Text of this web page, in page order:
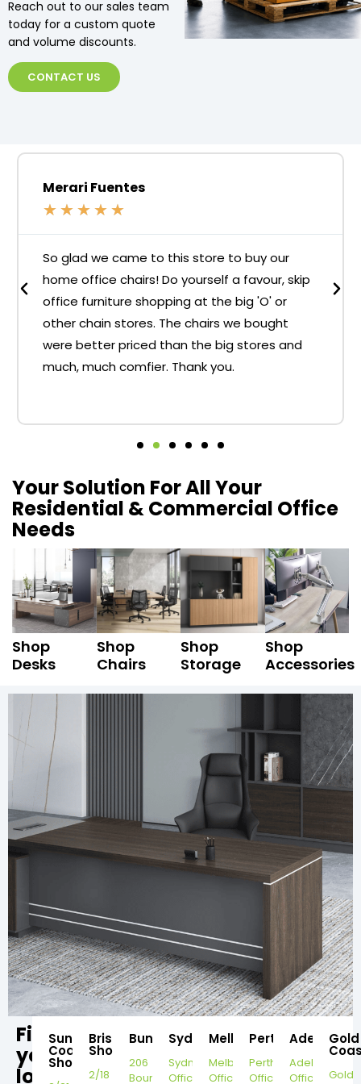
Reach out to our sales team
today for a custom quote
and volume discounts.
CONTACT US
Merari Fuentes
★ ★ ★ ★ ★
So glad we came to this store to buy our
home office chairs! Do yourself a favour, skip
office furniture shopping at the big 'O' or
other chain stores. The chairs we bought
were better priced than the big stores and
much, much comfier. Thank you.
Your Solution For All Your
Residential & Commercial Office
Needs
Shop
Desks
Shop
Chairs
Shop
Storage
Shop
Accessories
Find
your
local
Sunshine
Coast
Showroom
Brisbane
Showroom
2/18
Bundaberg
206
Bourbong
Sydney
Sydney
Office
Melbourne
Melbourne
Office
Perth
Perth
Office
Adelaide
Adelaide
Office
Gold
Gold